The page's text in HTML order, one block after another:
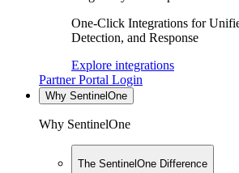
One-Click Integrations for
Detection, and Response
Explore integrations
Partner Portal Login
Why SentinelOne
Why SentinelOne
The SentinelOne Difference